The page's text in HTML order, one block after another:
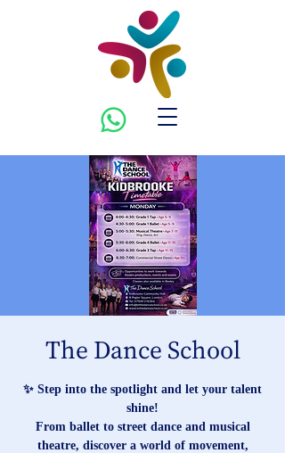
The Dance School
✨ Step into the spotlight and let your talent
shine!
From ballet to street dance and musical
theatre, discover a world of movement,